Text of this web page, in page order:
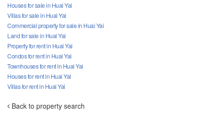
Houses for sale in Huai Yai
Villas for sale in Huai Yai
Commercial property for sale in Huai Yai
Land for sale in Huai Yai
Property for rent in Huai Yai
Condos for rent in Huai Yai
Townhouses for rent in Huai Yai
Houses for rent in Huai Yai
Villas for rent in Huai Yai
Back to property search